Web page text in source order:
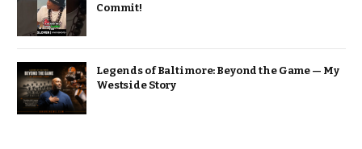
Commit!
Legends of Baltimore: Beyond the Game — My
Westside Story